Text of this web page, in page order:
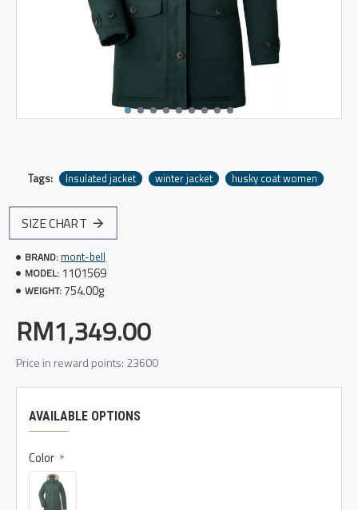
Tags: Insulated jacket winter jacket husky coat women
SIZE CHART
BRAND: mont-bell
MODEL: 1101569
WEIGHT:754.00g
RM1,349.00
Price in reward points: 23600
AVAILABLE OPTIONS
Color